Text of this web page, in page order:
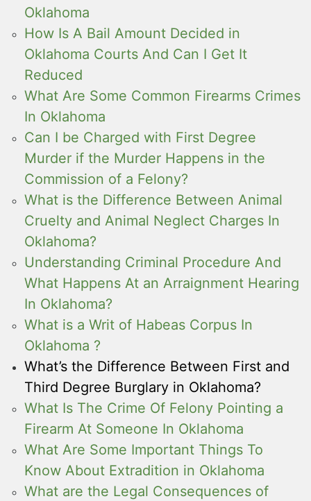
Oklahoma
How Is A Bail Amount Decided in
Oklahoma Courts And Can I Get It
Reduced
What Are Some Common Firearms Crimes
In Oklahoma
Can I be Charged with First Degree
Murder if the Murder Happens in the
Commission of a Felony?
What is the Difference Between Animal
Cruelty and Animal Neglect Charges In
Oklahoma?
Understanding Criminal Procedure And
What Happens At an Arraignment Hearing
In Oklahoma?
What is a Writ of Habeas Corpus In
Oklahoma ?
What’s the Difference Between First and
Third Degree Burglary in Oklahoma?
What Is The Crime Of Felony Pointing a
Firearm At Someone In Oklahoma
What Are Some Important Things To
Know About Extradition in Oklahoma
What are the Legal Consequences of